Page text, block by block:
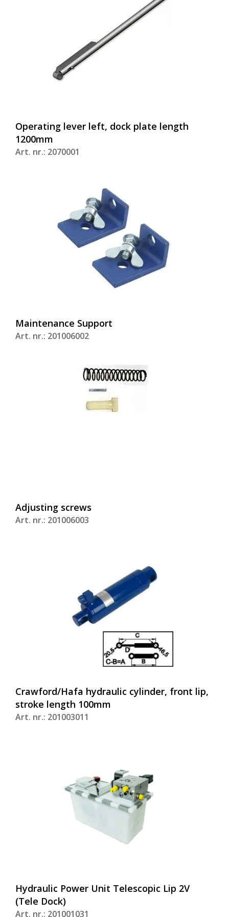
Operating lever left, dock plate length
1200mm
Art. nr.: 2070001
Maintenance Support
Art. nr.: 201006002
Adjusting screws
Art. nr.: 201006003
Crawford/Hafa hydraulic cylinder, front lip,
stroke length 100mm
Art. nr.: 201003011
Hydraulic Power Unit Telescopic Lip 2V
(Tele Dock)
Art. nr.: 201001031